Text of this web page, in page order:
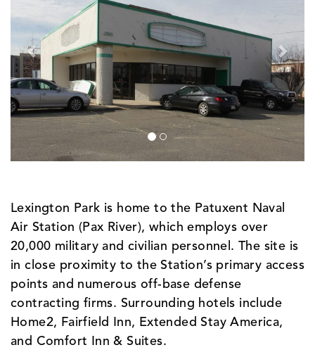
Lexington Park is home to the Patuxent Naval
Air Station (Pax River), which employs over
20,000 military and civilian personnel. The site is
in close proximity to the Station’s primary access
points and numerous off-base defense
contracting firms. Surrounding hotels include
Home2, Fairfield Inn, Extended Stay America,
and Comfort Inn & Suites.